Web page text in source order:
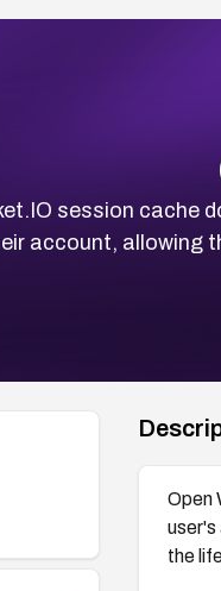
session cache
account, allowing
Open
user's
the